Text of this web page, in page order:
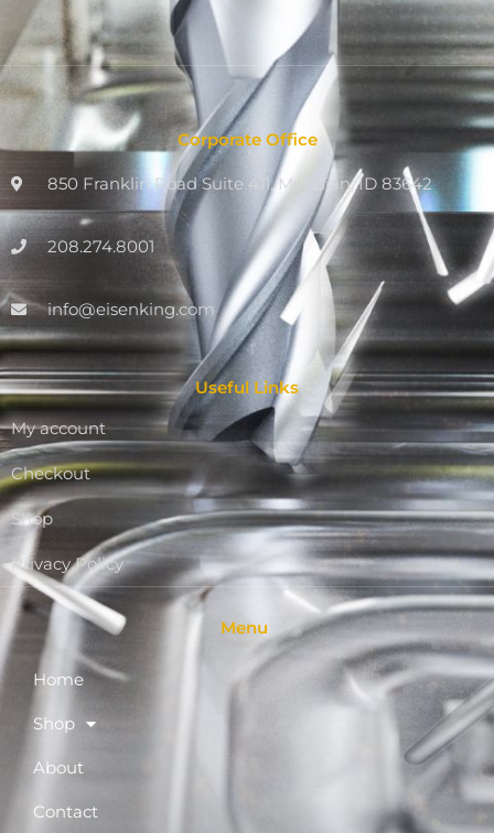
Corporate Office
850 Franklin Road Suite 411, Meridian, ID 83642
208.274.8001
info@eisenking.com
Useful Links
My account
Checkout
Shop
Privacy Policy
Menu
Home
Shop
About
Contact